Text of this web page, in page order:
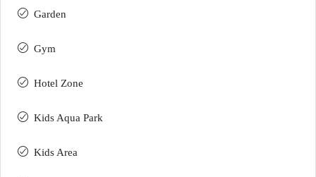
Garden
Gym
Hotel Zone
Kids Aqua Park
Kids Area